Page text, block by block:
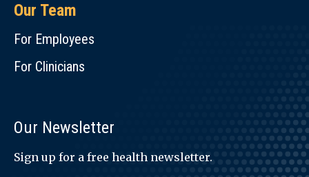
Our Team
For Employees
For Clinicians
Our Newsletter
Sign up for a free health newsletter.